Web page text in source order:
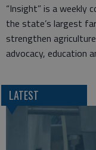
“Insight” is a weekly
the state’s largest
strengthen
advocacy, education
LATEST